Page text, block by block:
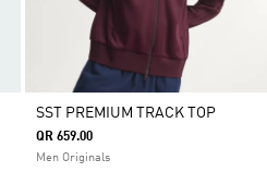
SST PREMIUM TRACK TOP
QR 659.00
Men Originals